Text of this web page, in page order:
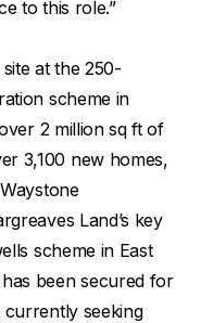
to this role.”
at the 250-
scheme in
2 million sq ft of
3,100 new homes,
Land’s key
scheme in East
been secured for
seeking